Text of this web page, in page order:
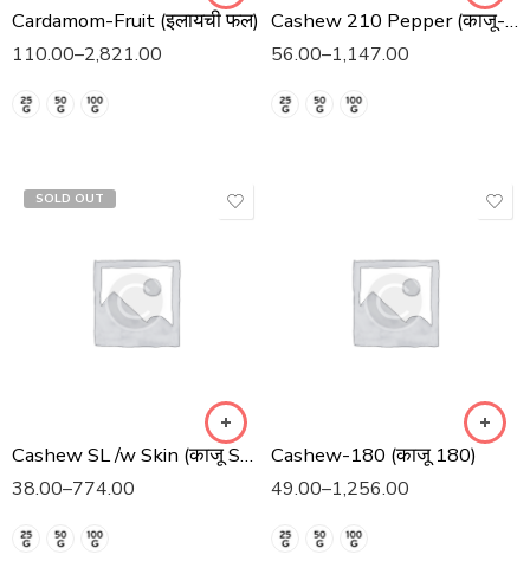
Cardamom-Fruit (इलायची फल)
110.00–2,821.00
Cashew 210 Pepper (काजू-२१० काली मिर्च)
56.00–1,147.00
SOLD OUT
Cashew SL /w Skin (काजू SL त्वचा)
38.00–774.00
Cashew-180 (काजू 180)
49.00–1,256.00